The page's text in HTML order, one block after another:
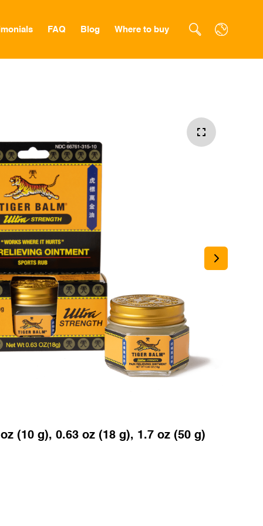
FAQ Blog Where to buy
(10 g), 0.63 oz (18 g), 1.7 oz (50 g)